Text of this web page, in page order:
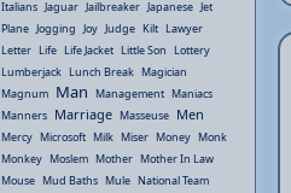
Italians Jaguar Jailbreaker Japanese Jet
Plane Jogging Joy Judge Kilt Lawyer
Letter Life Life Jacket Little Son Lottery
Lumberjack Lunch Break Magician
Magnum Man Management Maniacs
Manners Marriage Masseuse Men
Mercy Microsoft Milk Miser Money Monk
Monkey Moslem Mother Mother In Law
Mouse Mud Baths Mule National Team